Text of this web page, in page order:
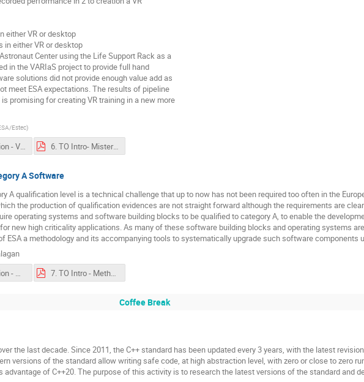
either VR or desktop
in either VR or desktop
Center using the Life Support Rack as a
in the VARIaS project to provide full hand
solutions did not provide enough value add as
meet ESA expectations. The results of pipeline
promising for creating VR training in a new more
Estec)
6. Presentation - VARIaS Presentation Abstract.pdf 6. TO Intro- Misterine (CZ) on VARIaS (Virtual and Augmented.pdf
A Software
A qualification level is a technical challenge that up to now has not been required too often in the
the production of qualification evidences are not straight forward although the requirements are clear
operating systems and software building blocks to be qualified to category A, to enable the
new high criticality applications. As many of these software building blocks and operating systems
ESA a methodology and its accompanying tools to systematically upgrade such software components
7. Presentation - Methodology-and-Tooling-to-promote-SW-to-Cat-A-Qualification.pdf 7. TO Intro - Methodology and Tooling to Reach Category A Software.pdf
Coffee Break
the last decade. Since 2011, the C++ standard has been updated every 3 years, with the latest
versions of the standard allow writing safe code, at high abstraction level, with zero or close to zero
advantage of C++20. The purpose of this activity is to research the latest versions of the standard and